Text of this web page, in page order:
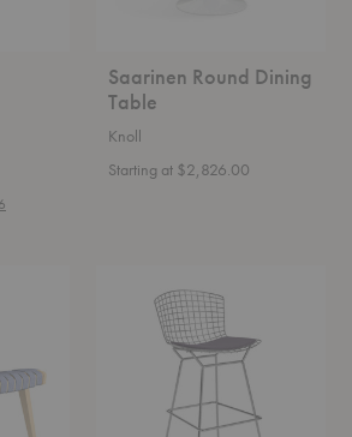
Saarinen Round Dining
Table
Knoll
Starting at $2,826.00